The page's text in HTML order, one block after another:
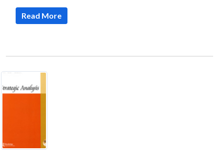
Read More